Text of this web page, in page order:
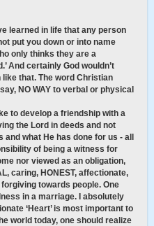
learned in life that any person
put you down or into name
only thinks they are a
And certainly God wouldn’t
that. The word Christian
NO WAY to verbal or physical
to develop a friendship with a
the Lord in deeds and not
what He has done for us - all
of being a witness for
nor viewed as an obligation,
caring, HONEST, affectionate,
forgiving towards people. One
in a marriage. I absolutely
‘Heart’ is most important to
world today, one should realize